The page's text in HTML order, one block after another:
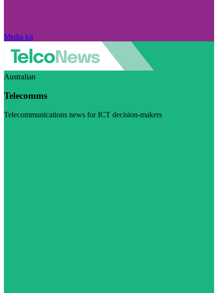
Media kit
Australian
Telecomms
Telecommunications news for ICT decision-makers